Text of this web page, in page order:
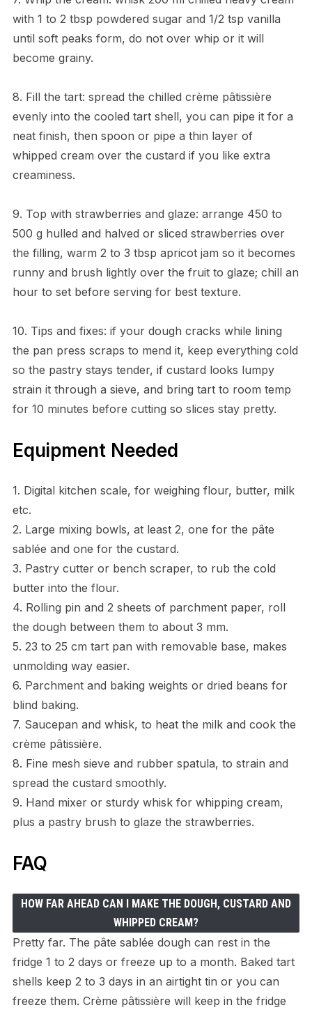
with 1 to 2 tbsp powdered sugar and 1/2 tsp vanilla
until soft peaks form, do not over whip or it will
become grainy.
8. Fill the tart: spread the chilled crème pâtissière
evenly into the cooled tart shell, you can pipe it for a
neat finish, then spoon or pipe a thin layer of
whipped cream over the custard if you like extra
creaminess.
9. Top with strawberries and glaze: arrange 450 to
500 g hulled and halved or sliced strawberries over
the filling, warm 2 to 3 tbsp apricot jam so it becomes
runny and brush lightly over the fruit to glaze; chill an
hour to set before serving for best texture.
10. Tips and fixes: if your dough cracks while lining
the pan press scraps to mend it, keep everything cold
so the pastry stays tender, if custard looks lumpy
strain it through a sieve, and bring tart to room temp
for 10 minutes before cutting so slices stay pretty.
Equipment Needed
1. Digital kitchen scale, for weighing flour, butter, milk
etc.
2. Large mixing bowls, at least 2, one for the pâte
sablée and one for the custard.
3. Pastry cutter or bench scraper, to rub the cold
butter into the flour.
4. Rolling pin and 2 sheets of parchment paper, roll
the dough between them to about 3 mm.
5. 23 to 25 cm tart pan with removable base, makes
unmolding way easier.
6. Parchment and baking weights or dried beans for
blind baking.
7. Saucepan and whisk, to heat the milk and cook the
crème pâtissière.
8. Fine mesh sieve and rubber spatula, to strain and
spread the custard smoothly.
9. Hand mixer or sturdy whisk for whipping cream,
plus a pastry brush to glaze the strawberries.
FAQ
HOW FAR AHEAD CAN I MAKE THE DOUGH, CUSTARD AND
WHIPPED CREAM?
Pretty far. The pâte sablée dough can rest in the
fridge 1 to 2 days or freeze up to a month. Baked tart
shells keep 2 to 3 days in an airtight tin or you can
freeze them. Crème pâtissière will keep in the fridge